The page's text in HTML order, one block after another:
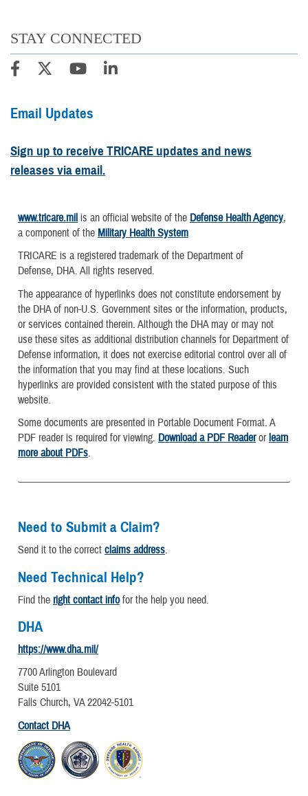
STAY CONNECTED
Email Updates
Sign up to receive TRICARE updates and news
releases via email.
www.tricare.mil is an official website of the Defense Health Agency,
a component of the Military Health System
TRICARE is a registered trademark of the Department of
Defense, DHA. All rights reserved.
The appearance of hyperlinks does not constitute endorsement by
the DHA of non-U.S. Government sites or the information, products,
or services contained therein. Although the DHA may or may not
use these sites as additional distribution channels for Department of
Defense information, it does not exercise editorial control over all of
the information that you may find at these locations. Such
hyperlinks are provided consistent with the stated purpose of this
website.
Some documents are presented in Portable Document Format. A
PDF reader is required for viewing. Download a PDF Readerorlearn
more about PDFs.
Need to Submit a Claim?
Send it to the correct claims address.
Need Technical Help?
Find the right contact infofor the help you need.
DHA
https://www.dha.mil/
7700 Arlington Boulevard
Suite 5101
Falls Church, VA 22042-5101
Contact DHA